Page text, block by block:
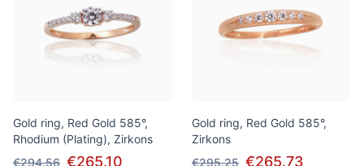
Gold ring, Red Gold 585°,
Rhodium (Plating), Zirkons
€294.56 €265.10
Gold ring, Red Gold 585°,
Zirkons
€295.25 €265.73